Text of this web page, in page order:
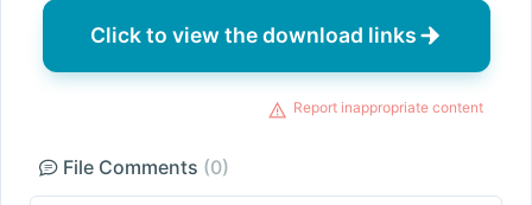
Click to view the download links
Report inappropriate content
File Comments (0)